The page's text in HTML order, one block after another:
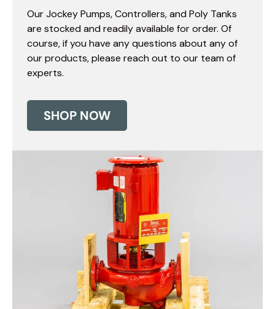
Our Jockey Pumps, Controllers, and Poly Tanks
are stocked and readily available for order. Of
course, if you have any questions about any of
our products, please reach out to our team of
experts.
SHOP NOW